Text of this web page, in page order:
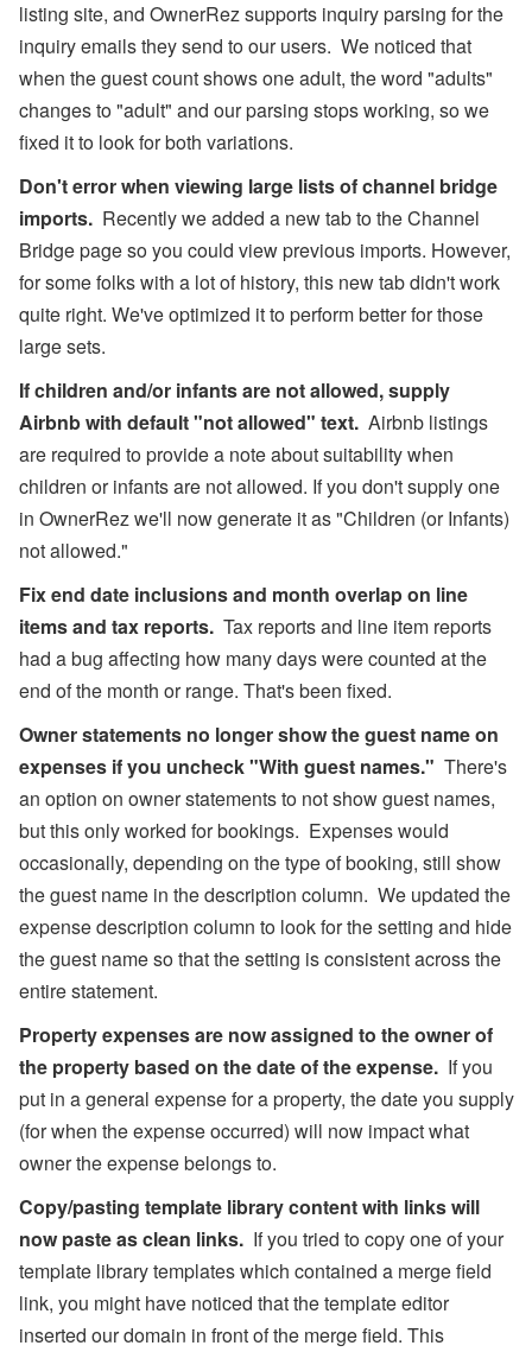
listing site, and OwnerRez supports inquiry parsing for the
inquiry emails they send to our users. We noticed that
when the guest count shows one adult, the word "adults"
changes to "adult" and our parsing stops working, so we
fixed it to look for both variations.
Don't error when viewing large lists of channel bridge
imports. Recently we added a new tab to the Channel
Bridge page so you could view previous imports. However,
for some folks with a lot of history, this new tab didn't work
quite right. We've optimized it to perform better for those
large sets.
If children and/or infants are not allowed, supply
Airbnb with default "not allowed" text. Airbnb listings
are required to provide a note about suitability when
children or infants are not allowed. If you don't supply one
in OwnerRez we'll now generate it as "Children (or Infants)
not allowed."
Fix end date inclusions and month overlap on line
items and tax reports. Tax reports and line item reports
had a bug affecting how many days were counted at the
end of the month or range. That's been fixed.
Owner statements no longer show the guest name on
expenses if you uncheck "With guest names." There's
an option on owner statements to not show guest names,
but this only worked for bookings. Expenses would
occasionally, depending on the type of booking, still show
the guest name in the description column. We updated the
expense description column to look for the setting and hide
the guest name so that the setting is consistent across the
entire statement.
Property expenses are now assigned to the owner of
the property based on the date of the expense. If you
put in a general expense for a property, the date you supply
(for when the expense occurred) will now impact what
owner the expense belongs to.
Copy/pasting template library content with links will
now paste as clean links. If you tried to copy one of your
template library templates which contained a merge field
link, you might have noticed that the template editor
inserted our domain in front of the merge field. This